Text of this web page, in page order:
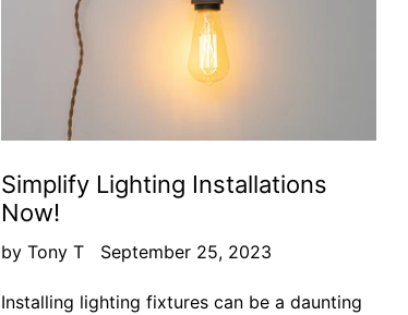
Simplify Lighting Installations
Now!
by Tony T September 25, 2023
Installing lighting fixtures can be a daunting